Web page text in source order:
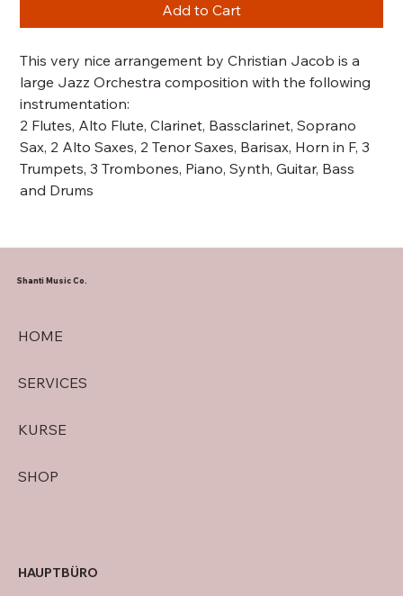
Add to Cart
This very nice arrangement by Christian Jacob is a
large Jazz Orchestra composition with the following
instrumentation:
2 Flutes, Alto Flute, Clarinet, Bassclarinet, Soprano
Sax, 2 Alto Saxes, 2 Tenor Saxes, Barisax, Horn in F, 3
Trumpets, 3 Trombones, Piano, Synth, Guitar, Bass
and Drums
HOME
SERVICES
KURSE
SHOP
Shanti Music Co.
HAUPTBÜRO